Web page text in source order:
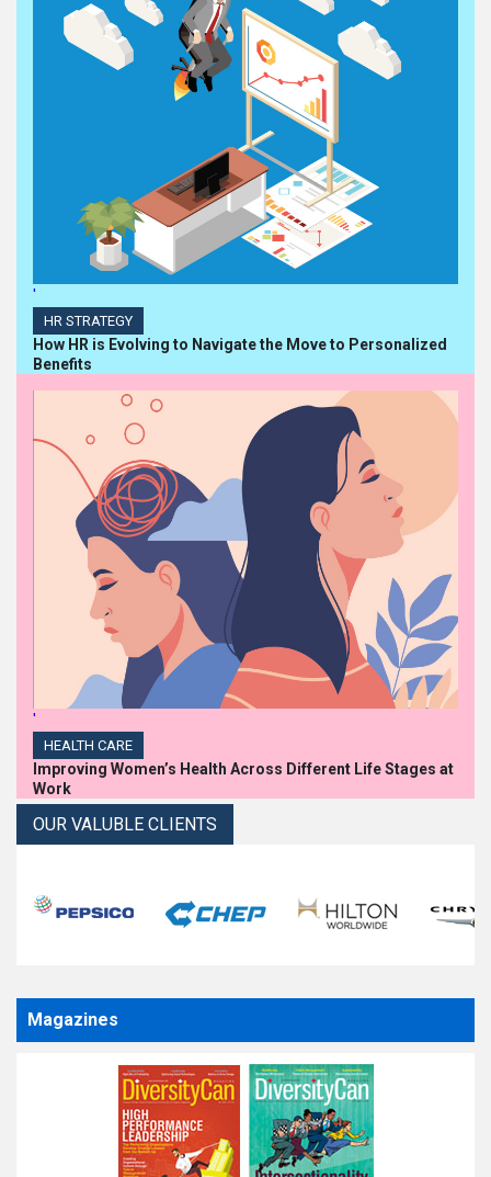
'
HR STRATEGY
How HR is Evolving to Navigate the Move to Personalized
Benefits
'
HEALTH CARE
Improving Women’s Health Across Different Life Stages at
Work
OUR VALUBLE CLIENTS
Magazines